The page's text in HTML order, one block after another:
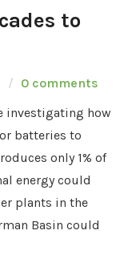
to
0 comments
investigating how
batteries to
only 1% of
energy could
plants in the
Basin could